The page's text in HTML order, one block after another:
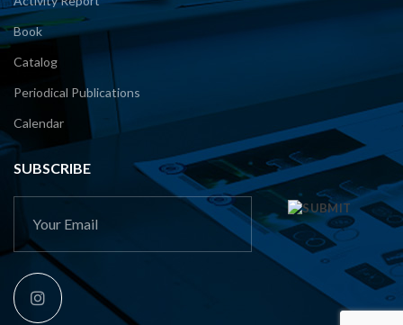
Book
Catalog
Periodical Publications
Calendar
SUBSCRIBE
This
field
should